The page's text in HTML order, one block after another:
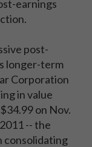
earnings
post-
longer-term
Corporation
in value
on Nov.
-- the
consolidating